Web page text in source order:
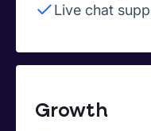
Live chat
Growth